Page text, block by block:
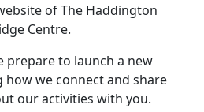
of The Haddington
Centre.
prepare to launch a new
we connect and share
our activities with you.